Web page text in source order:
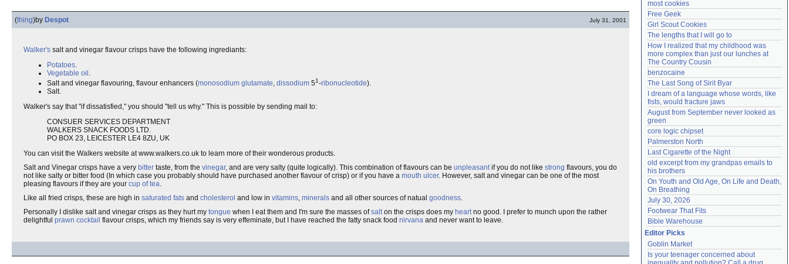
(thing)by Despot July 31, 2001
Walker's salt and vinegar flavour crisps have the following ingrediants:
Potatoes.
Vegetable oil .
Salt and vinegar flavouring, flavour enhancers (monosodium glutamate, dissodium 51-ribonucleotide).
Salt.
Walker's say that "if dissatisfied," you should "tell us why." This is possible by sending mail to:
CONSUER SERVICES DEPARTMENT
WALKERS SNACK FOODS LTD.
PO BOX 23, LEICESTER LE4 8ZU, UK
You can visit the Walkers website at www.walkers.co.uk to learn more of their wonderous products.
Salt and Vinegar crisps have a very bitter taste, from the vinegar, and are very salty (quite logically). This combination of flavours can be unpleasantif you do not like strong flavours, you do
not like salty or bitter food (In which case you probably should have purchased another flavour of crisp) or if you have a mouth ulcer. However, salt and vinegar can be one of the most
pleasing flavours if they are your cup of tea.
Like all fried crisps, these are high in saturated fats and cholesterol and low in vitamins, minerals and all other sources of natual goodness.
Personally I dislike salt and vinegar crisps as they hurt my tongue when I eat them and I'm sure the masses ofsalton the crisps does my heartno good. I prefer to munch upon the rather
delightful prawn cocktail flavour crisps, which my friends say is very effeminate, but I have reached the fatty snack food nirvana and never want to leave.
most cookies
Free Geek
Girl Scout Cookies
The lengths that I will go to
How I realized that my childhood was
more complex than just our lunches at
The Country Cousin
benzocaine
The Last Song of Sirit Byar
I dream of a language whose words, like
fists, would fracture jaws
August from September never looked as
green
core logic chipset
Palmerston North
Last Cigarette of the Night
old excerpt from my grandpas emails to
his brothers
On Youth and Old Age, On Life and Death,
On Breathing
July 30, 2026
Footwear That Fits
Bible Warehouse
Editor Picks
Goblin Market
Is your teenager concerned about